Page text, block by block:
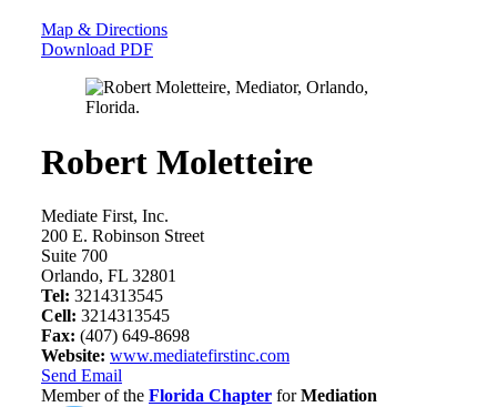
Map & Directions
Download PDF
Robert Moletteire
Mediate First, Inc.
200 E. Robinson Street
Suite 700
Orlando, FL 32801
Tel: 3214313545
Cell: 3214313545
Fax: (407) 649-8698
Website: www.mediatefirstinc.com
Send Email
Member of the Florida Chapter forMediation